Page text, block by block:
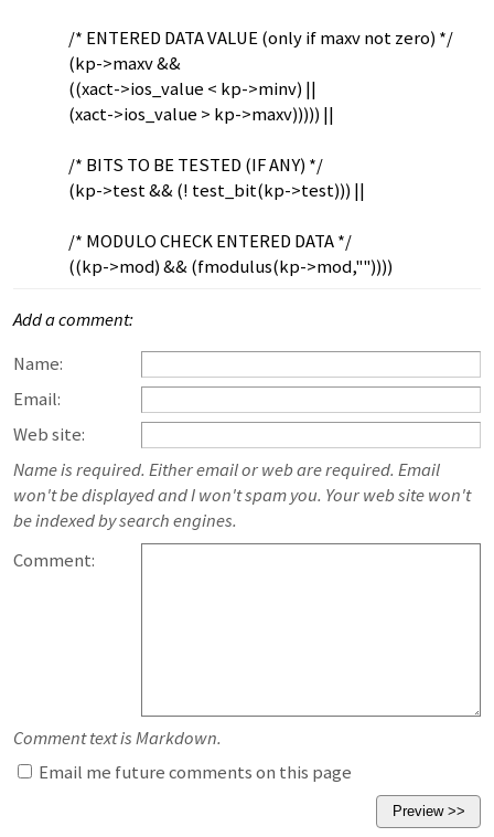
/* ENTERED DATA VALUE (only if maxv not zero) */
(kp->maxv &&
((xact->ios_value < kp->minv) ||
(xact->ios_value > kp->maxv))))) ||
/* BITS TO BE TESTED (IF ANY) */
(kp->test && (! test_bit(kp->test))) ||
/* MODULO CHECK ENTERED DATA */
((kp->mod) && (fmodulus(kp->mod,""))))
Add a comment:
Name:
Email:
Web site:
Name is required. Either email or web are required. Email
won't be displayed and I won't spam you. Your web site won't
be indexed by search engines.
Comment:
Comment text is Markdown.
Email me future comments on this page